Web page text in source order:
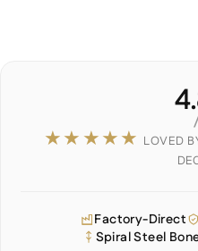
★★★★★ LOVED
Factory-Direct
Spiral Steel